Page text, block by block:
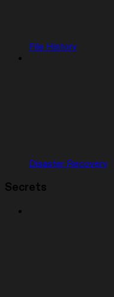
File History
Disaster Recovery
Secrets